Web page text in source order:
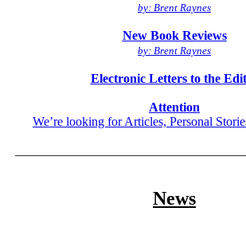
by: Brent Raynes
New Book Reviews
by: Brent Raynes
Electronic Letters to the
Attention
We’re looking for Articles, Personal
News